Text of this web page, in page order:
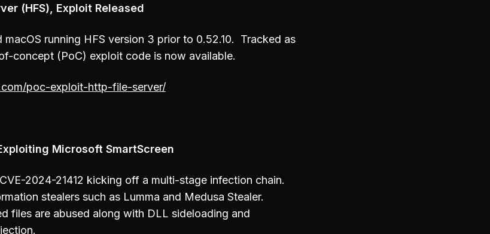
(HFS), Exploit Released
running HFS version 3 prior to 0.52.10. Tracked as
concept (PoC) exploit code is now available.
poc-exploit-http-file-server/
Microsoft SmartScreen
2024-21412 kicking off a multi-stage infection chain.
stealers such as Lumma and Medusa Stealer.
files are abused along with DLL sideloading and